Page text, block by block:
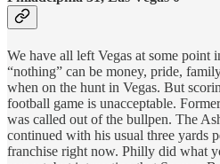
We have all left Vegas at some
“nothing” can be money, pride,
when on the hunt in Vegas. But
football game is unacceptable.
was called out of the bullpen. The
continued with his usual three yards
franchise right now. Philly did what